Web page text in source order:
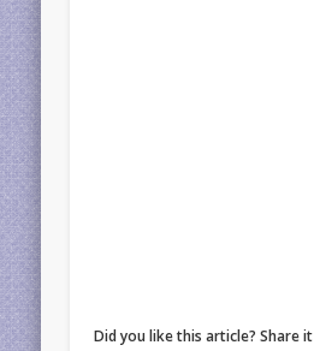
Did you like this article? Share